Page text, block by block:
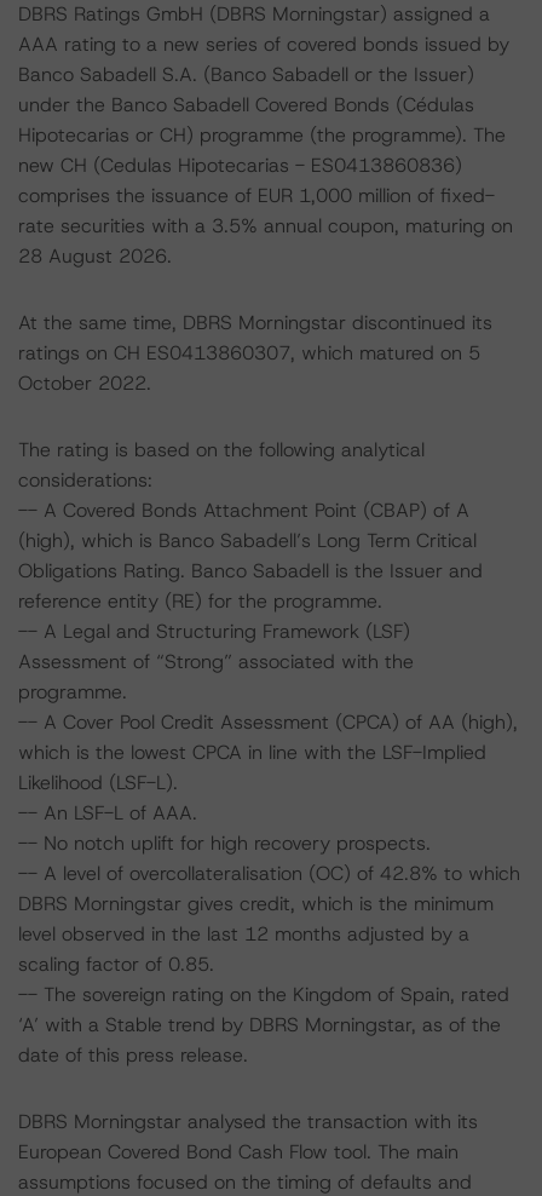
DBRS Ratings GmbH (DBRS Morningstar) assigned a
AAA rating to a new series of covered bonds issued by
Banco Sabadell S.A. (Banco Sabadell or the Issuer)
under the Banco Sabadell Covered Bonds (Cédulas
Hipotecarias or CH) programme (the programme). The
new CH (Cedulas Hipotecarias - ES0413860836)
comprises the issuance of EUR 1,000 million of fixed-
rate securities with a 3.5% annual coupon, maturing on
28 August 2026.
At the same time, DBRS Morningstar discontinued its
ratings on CH ES0413860307, which matured on 5
October 2022.
The rating is based on the following analytical
considerations:
-- A Covered Bonds Attachment Point (CBAP) of A
(high), which is Banco Sabadell’s Long Term Critical
Obligations Rating. Banco Sabadell is the Issuer and
reference entity (RE) for the programme.
-- A Legal and Structuring Framework (LSF)
Assessment of “Strong” associated with the
programme.
-- A Cover Pool Credit Assessment (CPCA) of AA (high),
which is the lowest CPCA in line with the LSF-Implied
Likelihood (LSF-L).
-- An LSF-L of AAA.
-- No notch uplift for high recovery prospects.
-- A level of overcollateralisation (OC) of 42.8% to which
DBRS Morningstar gives credit, which is the minimum
level observed in the last 12 months adjusted by a
scaling factor of 0.85.
-- The sovereign rating on the Kingdom of Spain, rated
‘A’ with a Stable trend by DBRS Morningstar, as of the
date of this press release.
DBRS Morningstar analysed the transaction with its
European Covered Bond Cash Flow tool. The main
assumptions focused on the timing of defaults and